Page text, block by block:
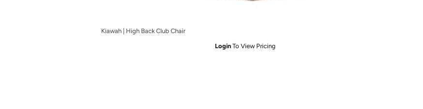
Kiawah | High Back Club Chair
LoginTo View Pricing